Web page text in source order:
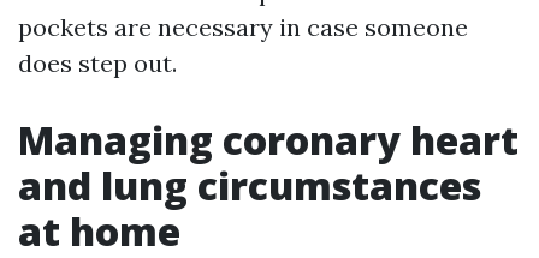
pockets are necessary in case someone
does step out.
Managing coronary heart
and lung circumstances
at home